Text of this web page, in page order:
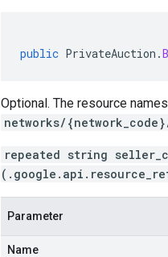
public PrivateAuction .
Optional. The resource
networks/
repeated string
Parameter
Name